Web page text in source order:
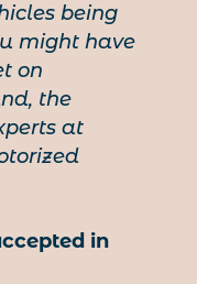
being
might have
on
the
at
in